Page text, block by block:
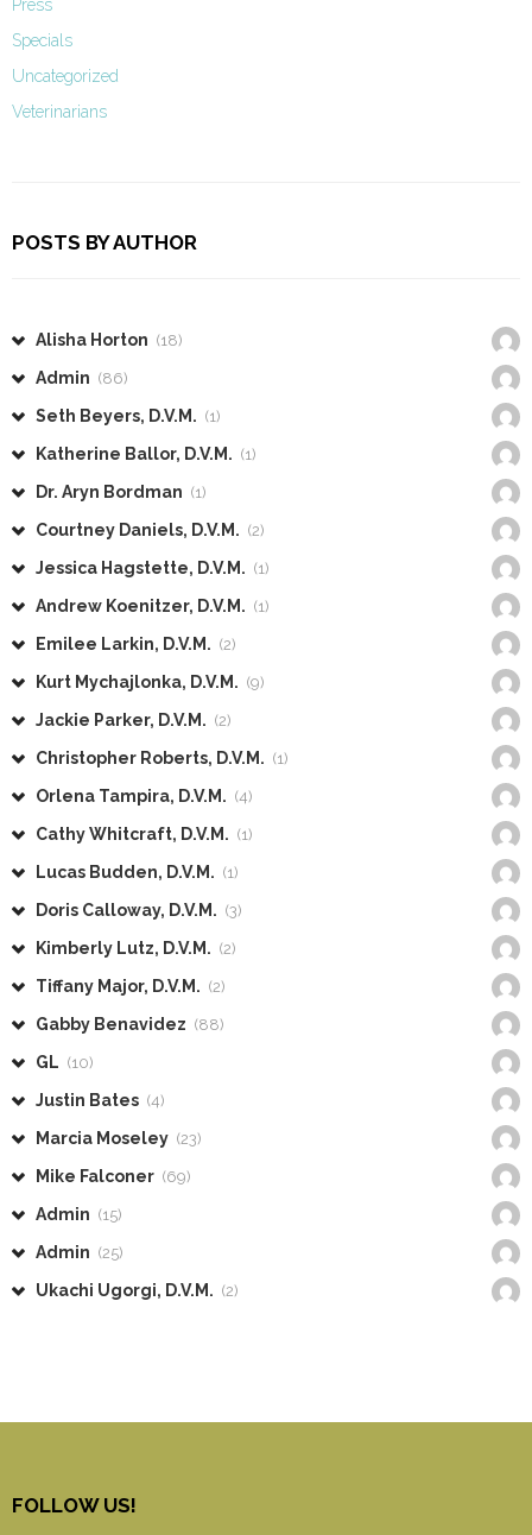
Press
Specials
Uncategorized
Veterinarians
POSTS BY AUTHOR
Alisha Horton (18)
Admin (86)
Seth Beyers, D.V.M. (1)
Katherine Ballor, D.V.M. (1)
Dr. Aryn Bordman (1)
Courtney Daniels, D.V.M. (2)
Jessica Hagstette, D.V.M. (1)
Andrew Koenitzer, D.V.M. (1)
Emilee Larkin, D.V.M. (2)
Kurt Mychajlonka, D.V.M. (9)
Jackie Parker, D.V.M. (2)
Christopher Roberts, D.V.M. (1)
Orlena Tampira, D.V.M. (4)
Cathy Whitcraft, D.V.M. (1)
Lucas Budden, D.V.M. (1)
Doris Calloway, D.V.M. (3)
Kimberly Lutz, D.V.M. (2)
Tiffany Major, D.V.M. (2)
Gabby Benavidez (88)
GL (10)
Justin Bates (4)
Marcia Moseley (23)
Mike Falconer (69)
Admin (15)
Admin (25)
Ukachi Ugorgi, D.V.M. (2)
FOLLOW US!